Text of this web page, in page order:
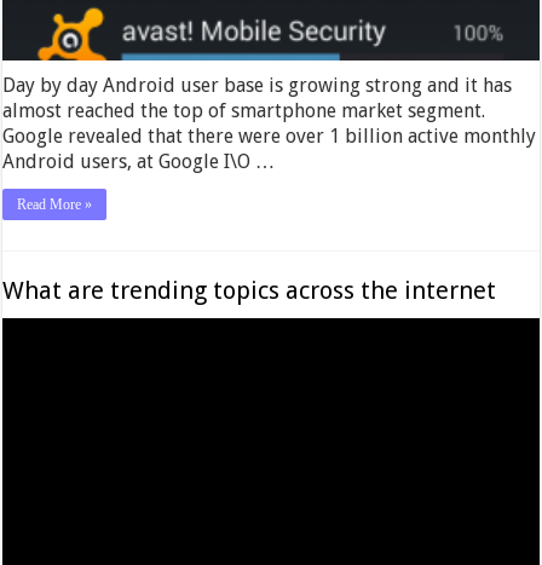
Day by day Android user base is growing strong and it has
almost reached the top of smartphone market segment.
Google revealed that there were over 1 billion active monthly
Android users, at Google I\O …
Read More »
What are trending topics across the internet